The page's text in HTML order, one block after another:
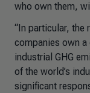
who own them,
“In particular, the
companies own a
industrial GHG
of the world’s
significant